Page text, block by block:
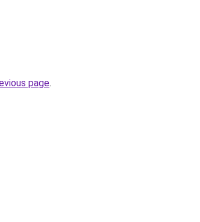
page.